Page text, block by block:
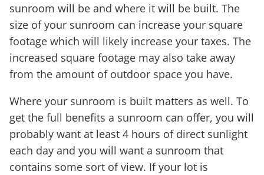
sunroom will be and where it will be built. The
size of your sunroom can increase your square
footage which will likely increase your taxes. The
increased square footage may also take away
from the amount of outdoor space you have.
Where your sunroom is built matters as well. To
get the full benefits a sunroom can offer, you will
probably want at least 4 hours of direct sunlight
each day and you will want a sunroom that
contains some sort of view. If your lot is